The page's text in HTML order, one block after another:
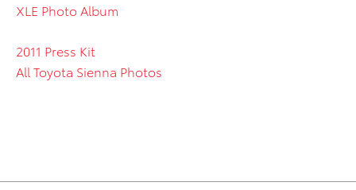
XLE Photo Album
2011 Press Kit
All Toyota Sienna Photos